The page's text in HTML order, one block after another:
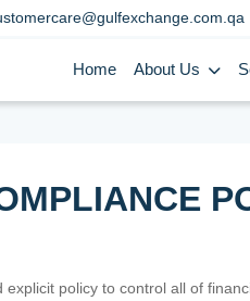
Home About Us
policy to control all of